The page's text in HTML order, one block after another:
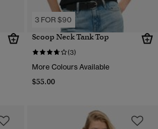
3 FOR $90
Scoop Neck Tank Top
(3)
More Colours Available
$55.00